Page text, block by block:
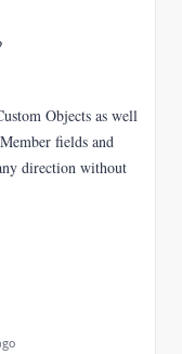
Objects as well
fields and
direction without